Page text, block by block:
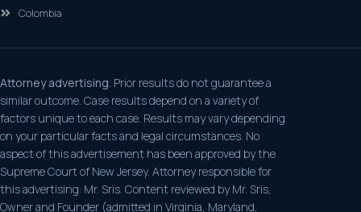
Colombia
Attorney advertising. Prior results do not guarantee a
similar outcome. Case results depend on a variety of
factors unique to each case. Results may vary depending
on your particular facts and legal circumstances. No
aspect of this advertisement has been approved by the
Supreme Court of New Jersey. Attorney responsible for
this advertising: Mr. Sris. Content reviewed by Mr. Sris,
Owner and Founder (admitted in Virginia, Maryland,